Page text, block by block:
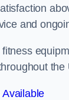
and
the